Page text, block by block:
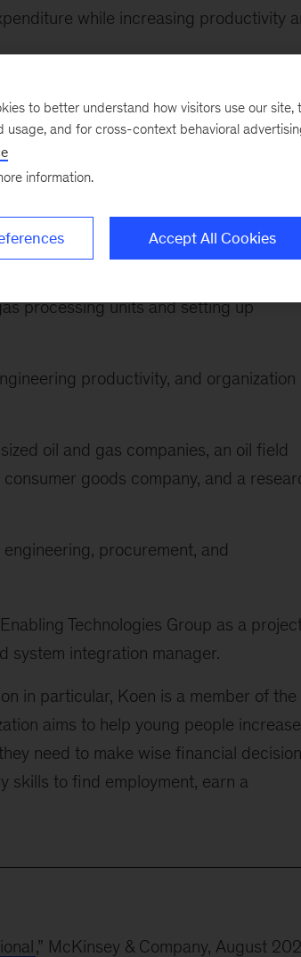
while increasing productivity
procurement programs at a
company
process-industry related investments;
and transforming the way of
processing units and setting up
productivity, and organization
oil and gas companies, an oil field
goods company, and a
procurement, and
Technologies Group as a
system integration manager.
in particular, Koen is a member of the
aims to help young people increase
need to make wise financial
skills to find employment, earn a
,” McKinsey & Company, August
to better understand how visitors use our site,
usage, and for cross-context behavioral
information.
Accept All Cookies